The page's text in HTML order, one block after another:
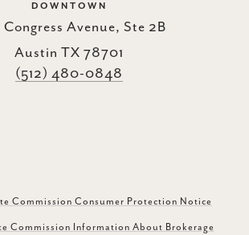
DOWNTOWN
Avenue, Ste 2B
Austin TX 78701
(512) 480-0848
Commission Consumer Protection Notice
Commission Information About Brokerage